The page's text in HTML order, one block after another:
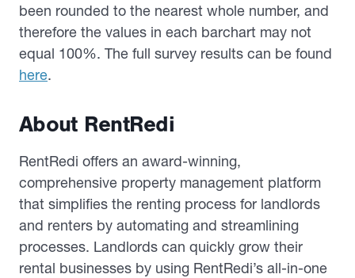
been rounded to the nearest whole number, and
therefore the values in each barchart may not
equal 100%. The full survey results can be found
here.
About RentRedi
RentRedi offers an award-winning,
comprehensive property management platform
that simplifies the renting process for landlords
and renters by automating and streamlining
processes. Landlords can quickly grow their
rental businesses by using RentRedi’s all-in-one